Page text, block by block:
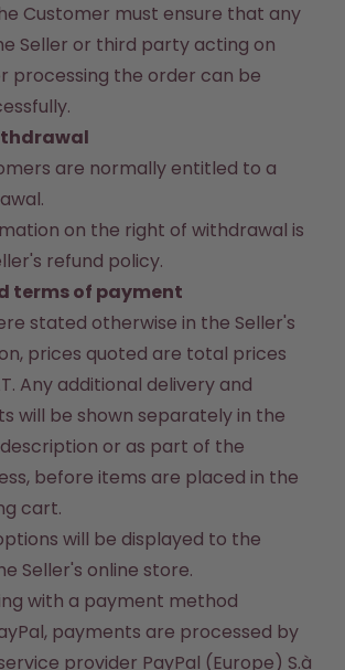
Customer must ensure that any
Seller or third party acting on
processing the order can be
are normally entitled to a
on the right of withdrawal is
refund policy.
terms of payment
stated otherwise in the Seller's
prices quoted are total prices
Any additional delivery and
will be shown separately in the
or as part of the
before items are placed in the
cart.
will be displayed to the
Seller's online store.
with a payment method
payments are processed by
provider PayPal (Europe) S.à